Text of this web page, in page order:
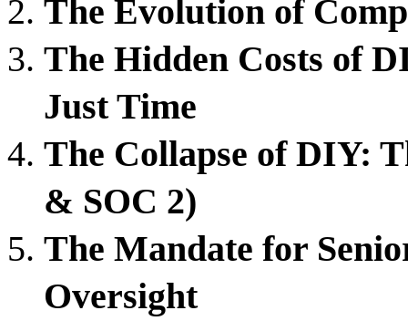
The Evolution of
The Hidden Costs of
Just Time
The Collapse of DIY:
& SOC 2)
The Mandate for
Oversight